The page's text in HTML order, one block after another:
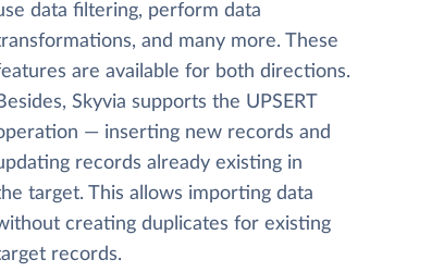
data filtering, perform data
and many more. These
are available for both directions.
Skyvia supports the UPSERT
— inserting new records and
records already existing in
target. This allows importing data
creating duplicates for existing
records.